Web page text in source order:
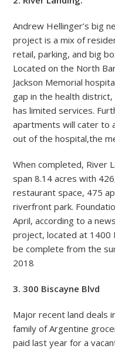
Andrew Hellinger’s big
project is a mix of
retail, parking, and big
Located on the North
Jackson Memorial
gap in the health
has limited services.
apartments will cater to
out of the hospital,the
When completed, River
span 8.14 acres with
restaurant space, 475
riverfront park.
April, according to a
project, located at 1400
be complete from the
2018
3. 300 Biscayne Blvd
Major recent land deals
family of Argentine
paid last year for a